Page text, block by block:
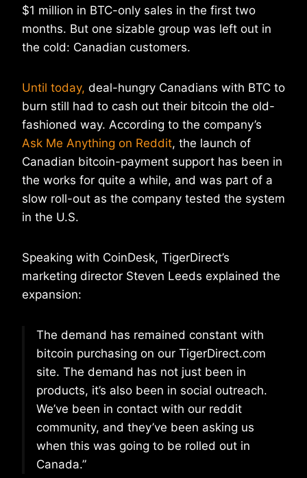
$1 million in BTC-only sales in the first two
months. But one sizable group was left out in
the cold: Canadian customers.
Until today, deal-hungry Canadians with BTC to
burn still had to cash out their bitcoin the old-
fashioned way. According to the company’s
Ask Me Anything on Reddit, the launch of
Canadian bitcoin-payment support has been in
the works for quite a while, and was part of a
slow roll-out as the company tested the system
in the U.S.
Speaking with CoinDesk, TigerDirect’s
marketing director Steven Leeds explained the
expansion:
The demand has remained constant with
bitcoin purchasing on our TigerDirect.com
site. The demand has not just been in
products, it’s also been in social outreach.
We’ve been in contact with our reddit
community, and they’ve been asking us
when this was going to be rolled out in
Canada.”